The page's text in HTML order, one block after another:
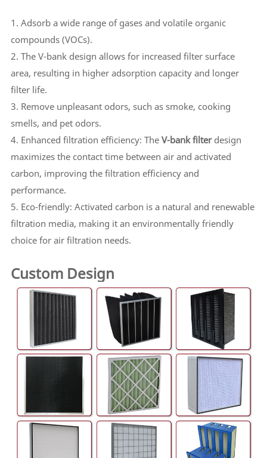
1. Adsorb a wide range of gases and volatile organic
compounds (VOCs).
2. The V-bank design allows for increased filter surface
area, resulting in higher adsorption capacity and longer
filter life.
3. Remove unpleasant odors, such as smoke, cooking
smells, and pet odors.
4. Enhanced filtration efficiency: The V-bank filterdesign
maximizes the contact time between air and activated
carbon, improving the filtration efficiency and
performance.
5. Eco-friendly: Activated carbon is a natural and renewable
filtration media, making it an environmentally friendly
choice for air filtration needs.
Custom Design